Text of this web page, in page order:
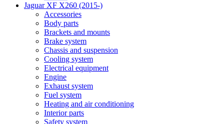
Jaguar XF X260 (2015-)
Accessories
Body parts
Brackets and mounts
Brake system
Chassis and suspension
Cooling system
Electrical equipment
Engine
Exhaust system
Fuel system
Heating and air conditioning
Interior parts
Safety system